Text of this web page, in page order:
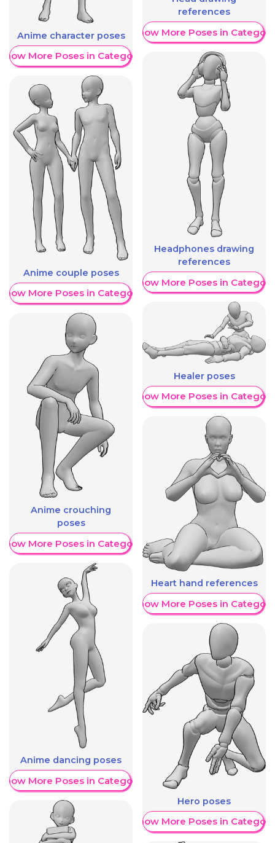
Anime character poses
More Poses in Category
Anime couple poses
More Poses in Category
Anime crouching
poses
More Poses in Category
Anime dancing poses
More Poses in Category
references
Show More Poses in Category
Headphones drawing
references
Show More Poses in Category
Healer poses
Show More Poses in Category
Heart hand references
Show More Poses in Category
Hero poses
Show More Poses in Category